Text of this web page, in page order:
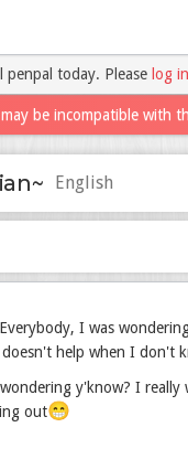
penpal today. Please log in
be incompatible with
English
I was
help when I don't
wondering y'know? I
out😁